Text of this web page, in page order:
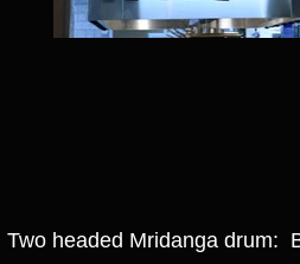
Two headed Mridanga drum: